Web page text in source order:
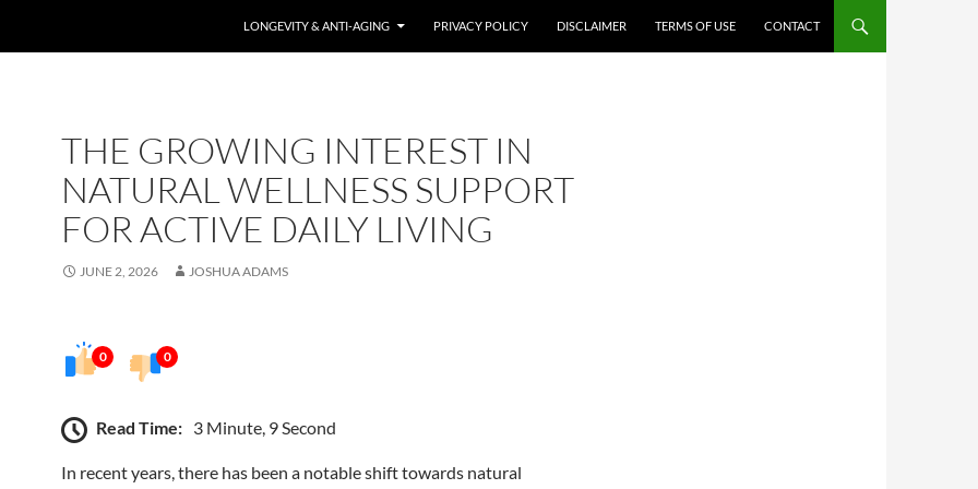
LONGEVITY & ANTI-AGING PRIVACY POLICY DISCLAIMER TERMS OF USE CONTACT
THE GROWING INTEREST IN
NATURAL WELLNESS SUPPORT
FOR ACTIVE DAILY LIVING
JUNE 2, 2026 JOSHUA ADAMS
0 0
Read Time: 3 Minute, 9 Second
In recent years, there has been a notable shift towards natural